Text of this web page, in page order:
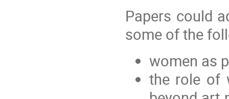
Papers could
some of the
women as
the role of